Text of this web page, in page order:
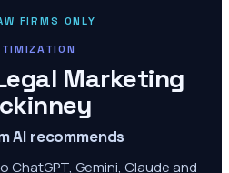
FIRMS ONLY
Marketing
AI recommends
ChatGPT, Gemini, Claude and